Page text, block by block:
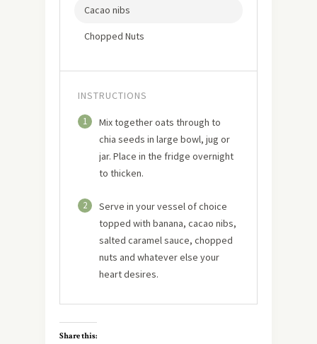
Cacao nibs
Chopped Nuts
INSTRUCTIONS
1
Mix together oats through to
chia seeds in large bowl, jug or
jar. Place in the fridge overnight
to thicken.
2
Serve in your vessel of choice
topped with banana, cacao nibs,
salted caramel sauce, chopped
nuts and whatever else your
heart desires.
Share this: